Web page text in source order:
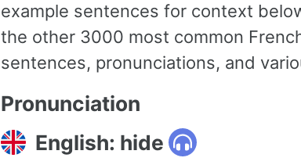
example sentences for context
the other 3000 most common
sentences, pronunciations, and
Pronunciation
English: hide